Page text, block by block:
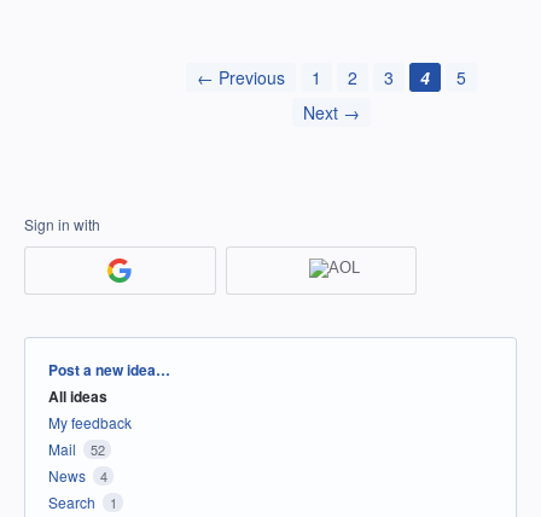
← Previous 1 2 3 4
5
Next →
Sign in with
Categories
Post a new idea…
All ideas
My feedback
Mail
52
News 4
Search 1